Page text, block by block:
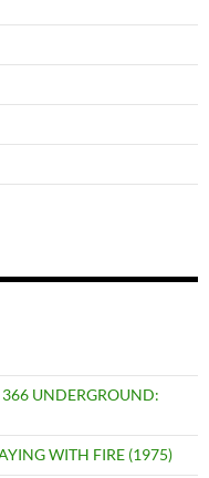
366 UNDERGROUND:
WITH FIRE (1975)